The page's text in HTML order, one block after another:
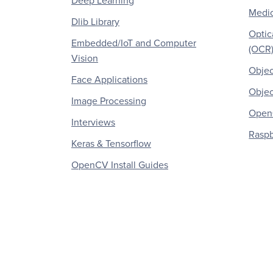
Dlib Library
Embedded/IoT and Computer
Vision
Face Applications
Image Processing
Interviews
Keras & Tensorflow
OpenCV Install Guides
(OCR)